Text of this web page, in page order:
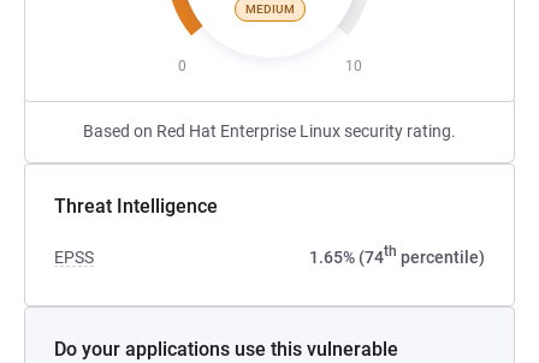
MEDIUM
0 10
Based on Red Hat Enterprise Linux security rating.
Threat Intelligence
EPSS 1.65% (74th percentile)
Do your applications use this vulnerable